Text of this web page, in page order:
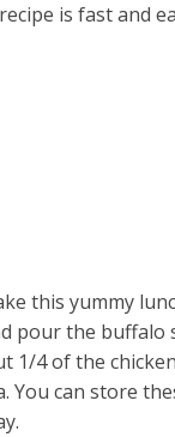
is fast and
this yummy
pour the
4 of the
You can store